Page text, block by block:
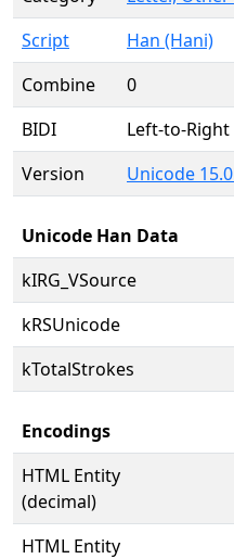
Script
Han (Hani)
Combine
0
BIDI
Left-to-Right
Version
Unicode
Unicode Han Data
kIRG_VSource
kRSUnicode
kTotalStrokes
Encodings
HTML Entity
(decimal)
HTML Entity